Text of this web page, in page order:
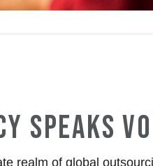
SPEAKS
realm of global